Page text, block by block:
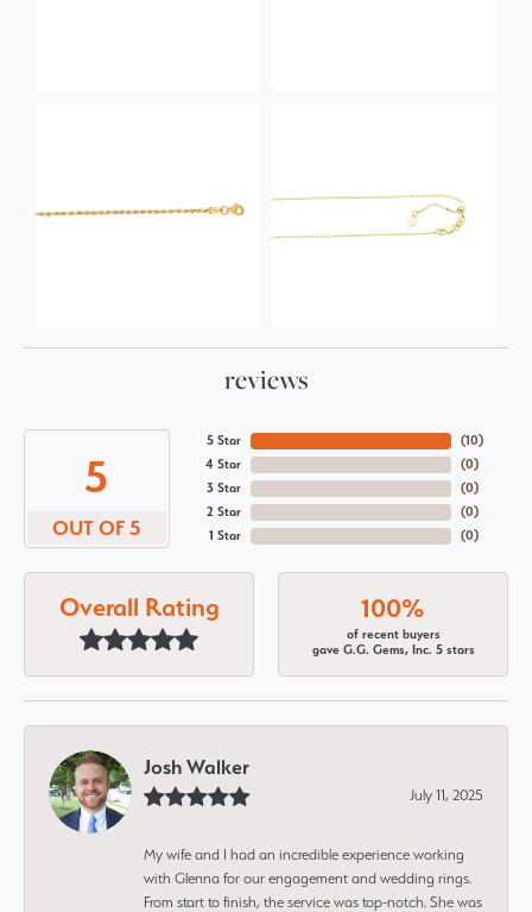
reviews
5
OUT OF 5
5 Star
4 Star
3 Star
2 Star
1 Star
(10)
(0)
(0)
(0)
(0)
Overall Rating 100%
of recent buyers
gave G.G. Gems, Inc. 5 stars
Josh Walker
July 11, 2025
My wife and I had an incredible experience working
with Glenna for our engagement and wedding rings.
From start to finish, the service was top-notch. She was